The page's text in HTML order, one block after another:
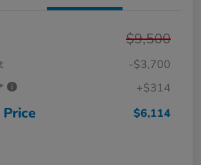
$9,500
-$3,700
+$314
$6,114